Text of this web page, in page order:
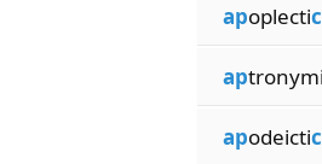
apoplectic
aptronymi
apodeictic